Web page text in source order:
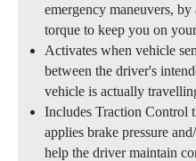
emergency maneuvers,
torque to keep you on
Activates when vehicle
between the driver's
vehicle is actually
Includes Traction Control
applies brake pressure
help the driver maintain